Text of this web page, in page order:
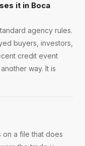
it in Boca
agency rules.
buyers, investors,
credit event
way. It is
on a file that does